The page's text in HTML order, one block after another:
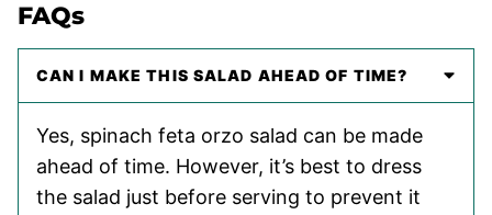
FAQs
CAN I MAKE THIS SALAD AHEAD OF TIME?
Yes, spinach feta orzo salad can be made
ahead of time. However, it’s best to dress
the salad just before serving to prevent it